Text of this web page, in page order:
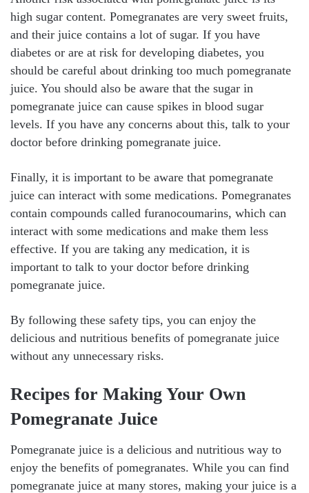
high sugar content. Pomegranates are very sweet fruits,
and their juice contains a lot of sugar. If you have
diabetes or are at risk for developing diabetes, you
should be careful about drinking too much pomegranate
juice. You should also be aware that the sugar in
pomegranate juice can cause spikes in blood sugar
levels. If you have any concerns about this, talk to your
doctor before drinking pomegranate juice.
Finally, it is important to be aware that pomegranate
juice can interact with some medications. Pomegranates
contain compounds called furanocoumarins, which can
interact with some medications and make them less
effective. If you are taking any medication, it is
important to talk to your doctor before drinking
pomegranate juice.
By following these safety tips, you can enjoy the
delicious and nutritious benefits of pomegranate juice
without any unnecessary risks.
Recipes for Making Your Own
Pomegranate Juice
Pomegranate juice is a delicious and nutritious way to
enjoy the benefits of pomegranates. While you can find
pomegranate juice at many stores, making your juice is a